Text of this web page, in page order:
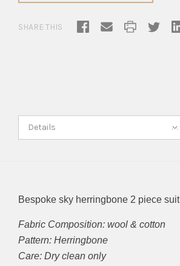
SHARE THIS
Details
Bespoke sky herringbone 2 piece suit
Fabric Composition: wool & cotton
Pattern: Herringbone
Care: Dry clean only